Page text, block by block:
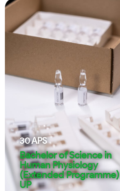
30APS
Bachelor of Science in
Human Physiology
(Extended Programme)
UP